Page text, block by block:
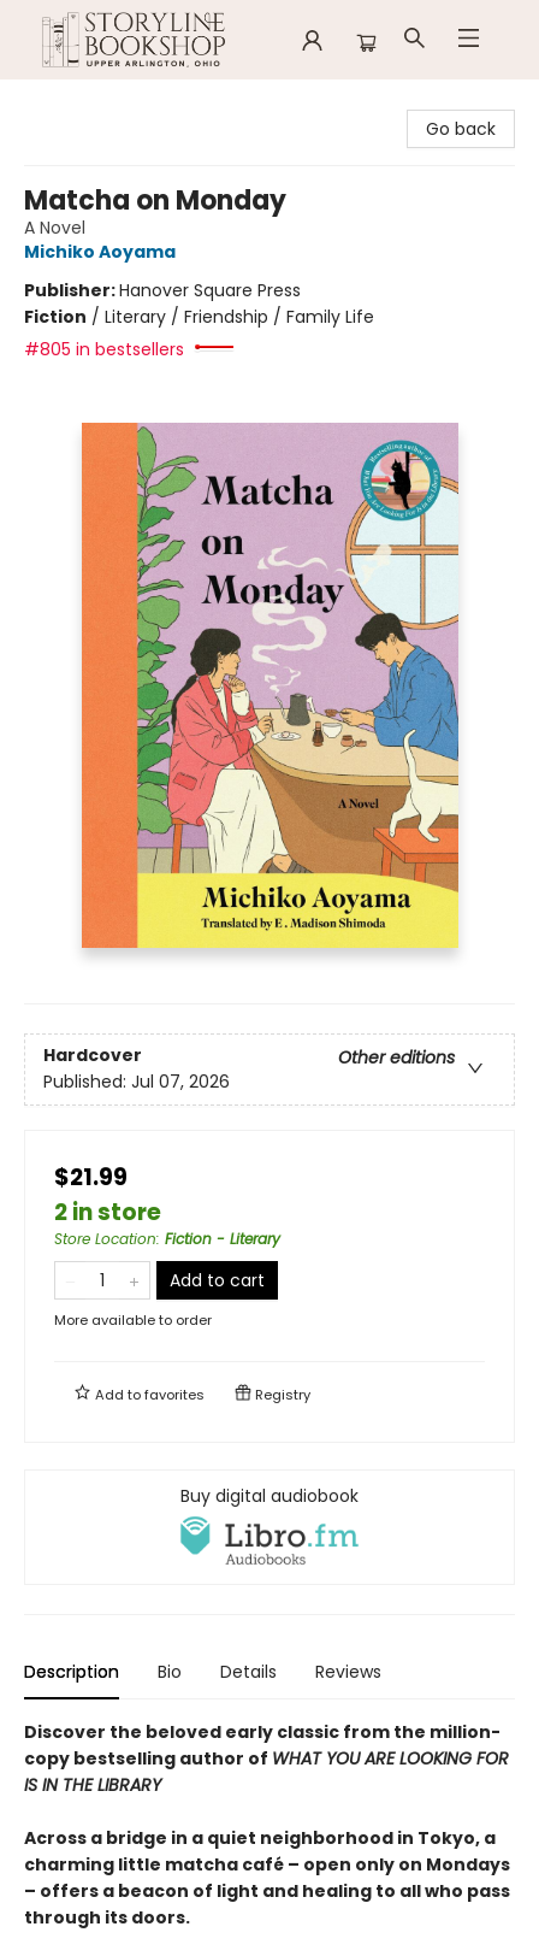
Go back
Matcha on Monday
A Novel
Michiko Aoyama
Publisher:Hanover Square Press
Fiction / Literary / Friendship / Family Life
#805 in bestsellers
Hardcover
Other editions
Published: Jul 07, 2026
$21.99
2 in store
Store Location: Fiction - Literary
Add to cart
More available to order
Add tofavorites Registry
Buy digital audiobook
Description Bio Details Reviews
Discover the beloved early classic from the million-
copy bestselling author of WHAT YOU ARE LOOKING FOR
IS IN THE LIBRARY
Across a bridge in a quiet neighborhood in Tokyo, a
charming little matcha café – open only on Mondays
– offers a beacon of light and healing to all who pass
through its doors.